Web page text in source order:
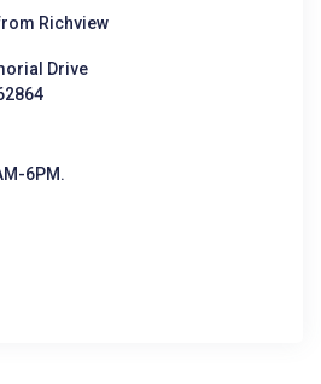
Richview
Drive
6PM.